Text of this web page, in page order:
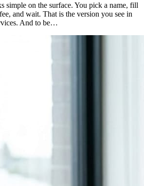
simple on the surface. You pick a name, fill
and wait. That is the version you see in
And to be…